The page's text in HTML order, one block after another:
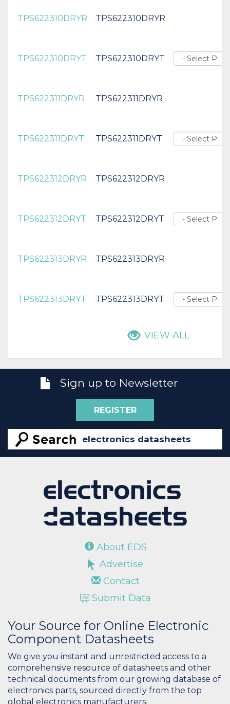
TPS622310DRYR TPS622310DRYR
TPS622310DRYT TPS622310DRYT
TPS622311DRYR TPS622311DRYR
TPS622311DRYT TPS622311DRYT
TPS622312DRYR TPS622312DRYR
TPS622312DRYT TPS622312DRYT
TPS622313DRYR TPS622313DRYR
TPS622313DRYT TPS622313DRYT
VIEW ALL
Sign up to Newsletter
REGISTER
About EDS
Advertise
Contact
Submit Data
Your Source for Online Electronic
Component Datasheets
We give you instant and unrestricted access to a
comprehensive resource of datasheets and other
technical documents from our growing database of
electronics parts, sourced directly from the top
global electronics manufacturers.